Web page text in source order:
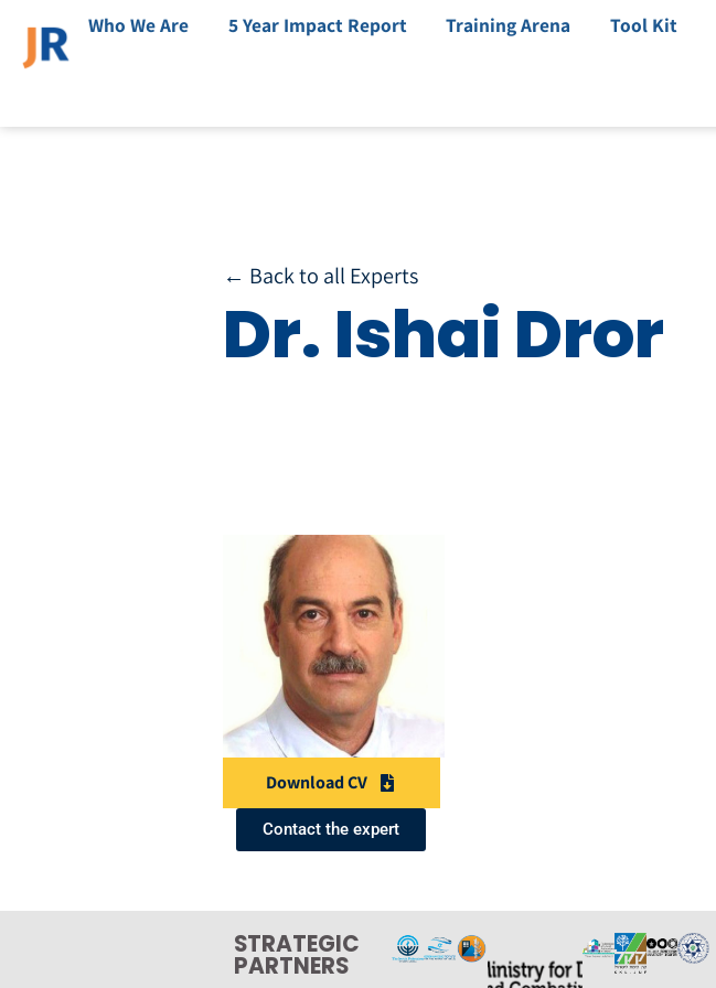
Who We Are 5 Year Impact Report Training Arena Tool Kit
← Back to all Experts
Dr. Ishai Dror
Download CV
Contact the expert
STRATEGIC
PARTNERS